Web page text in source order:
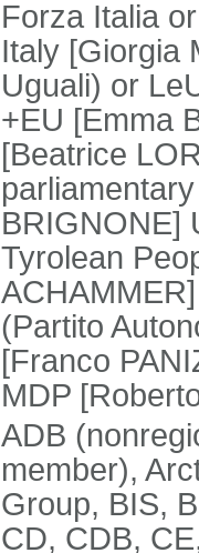
Forza Italia
Italy [Giorgia
Uguali) or
+EU [Emma
[Beatrice
BRIGNONE]
Tyrolean
(Partito
[Franco
MDP
ADB
member),
Group, BIS,
CD, CDB,